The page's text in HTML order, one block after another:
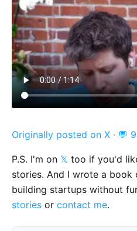
Originally posted on X · 💬
P.S. I'm on 𝕏 too if you'd
stories. And I wrote a book
building startups without
stories or contact me.